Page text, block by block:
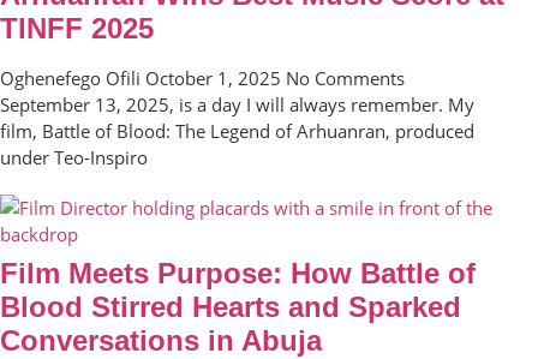
TINFF 2025
Oghenefego Ofili October 1, 2025 No Comments
September 13, 2025, is a day I will always remember. My
film, Battle of Blood: The Legend of Arhuanran, produced
under Teo-Inspiro
Film Meets Purpose: How Battle of
Blood Stirred Hearts and Sparked
Conversations in Abuja